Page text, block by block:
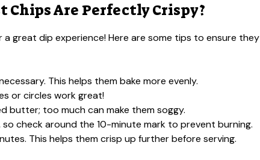
Chips Are Perfectly Crispy?
great dip experience! Here are some tips to ensure they
This helps them bake more evenly.
or circles work great!
butter; too much can make them soggy.
so check around the 10-minute mark to prevent burning.
This helps them crisp up further before serving.